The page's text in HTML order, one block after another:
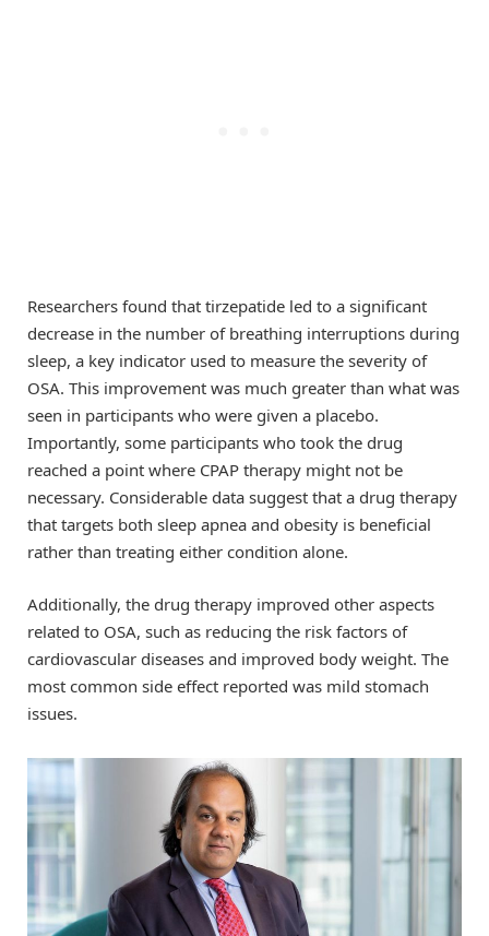
Researchers found that tirzepatide led to a significant
decrease in the number of breathing interruptions during
sleep, a key indicator used to measure the severity of
OSA. This improvement was much greater than what was
seen in participants who were given a placebo.
Importantly, some participants who took the drug
reached a point where CPAP therapy might not be
necessary. Considerable data suggest that a drug therapy
that targets both sleep apnea and obesity is beneficial
rather than treating either condition alone.
Additionally, the drug therapy improved other aspects
related to OSA, such as reducing the risk factors of
cardiovascular diseases and improved body weight. The
most common side effect reported was mild stomach
issues.